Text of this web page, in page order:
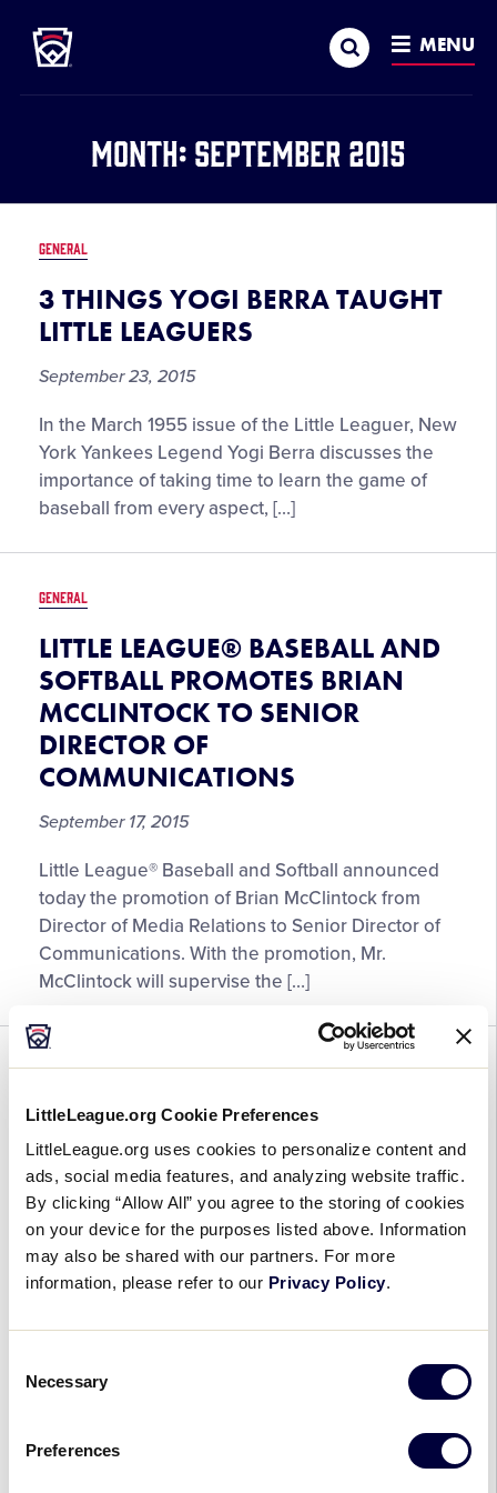
LittleLeague.org Cookie Preferences
LittleLeague.org uses cookies to personalize content and
ads, social media features, and analyzing website traffic.
By clicking “Allow All” you agree to the storing of cookies
on your device for the purposes listed above. Information
may also be shared with our partners. For more
information, please refer to our Privacy Policy.
Selection
Necessary
Preferences
MAIN
CONTENT
Search MENU
Month: September 2015
GENERAL
3 THINGS YOGI BERRA TAUGHT
LITTLE LEAGUERS
September 23, 2015
In the March 1955 issue of the Little Leaguer, New
York Yankees Legend Yogi Berra discusses the
importance of taking time to learn the game of
baseball from every aspect, […]
GENERAL
LITTLE LEAGUE® BASEBALL AND
SOFTBALL PROMOTES BRIAN
MCCLINTOCK TO SENIOR
DIRECTOR OF
COMMUNICATIONS
September 17, 2015
Little League® Baseball and Softball announced
today the promotion of Brian McClintock from
Director of Media Relations to Senior Director of
Communications. With the promotion, Mr.
McClintock will supervise the […]
GENERAL
LITTLE LEAGUE® EXPANDS
DIGITAL MEDIA INITIATIVES,
NAMES DALLAS MILLER AS
DIGITAL MEDIA DIRECTOR IN
NEWLY CREATED ROLE
September 17, 2015
participate in Little League® Baseball and Softball
around the world, and millions more who support
and […]